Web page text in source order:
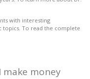
with interesting
topics. To read the complete
money